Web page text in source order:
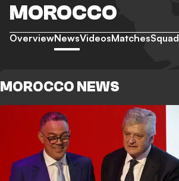
MOROCCO
OverviewNewsVideosMatchesSquad
MOROCCO NEWS